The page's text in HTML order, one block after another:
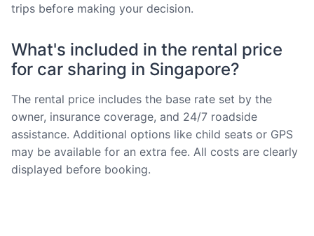
trips before making your decision.
What's included in the rental price
for car sharing in Singapore?
The rental price includes the base rate set by the
owner, insurance coverage, and 24/7 roadside
assistance. Additional options like child seats or GPS
may be available for an extra fee. All costs are clearly
displayed before booking.